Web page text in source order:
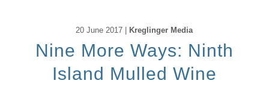
20 June 2017 | Kreglinger Media
Nine More Ways: Ninth
Island Mulled Wine